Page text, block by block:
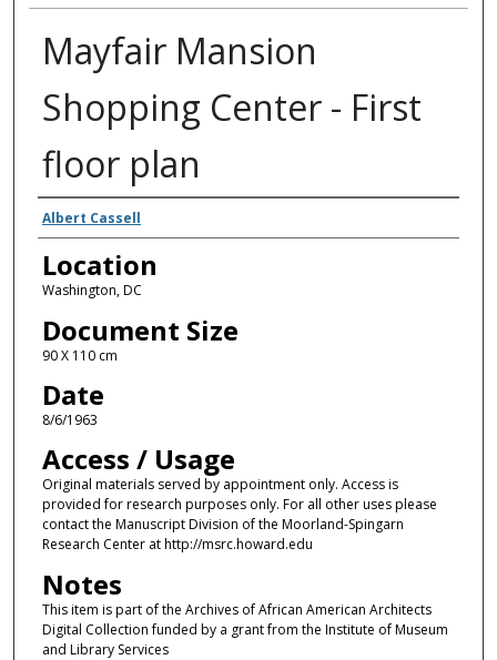
Mayfair Mansion
Shopping Center - First
floor plan
Creators
Albert Cassell
Location
Washington, DC
Document Size
90 X 110 cm
Date
8/6/1963
Access / Usage
Original materials served by appointment only. Access is
provided for research purposes only. For all other uses please
contact the Manuscript Division of the Moorland-Spingarn
Research Center at http://msrc.howard.edu
Notes
This item is part of the Archives of African American Architects
Digital Collection funded by a grant from the Institute of Museum
and Library Services